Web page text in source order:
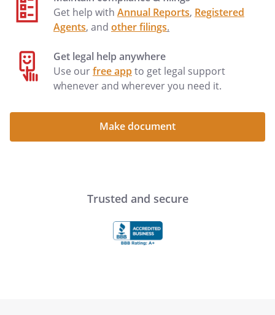
Get help with Annual Reports, Registered
Agents, and other filings.
Get legal help anywhere
Use ourfree appto get legal support
whenever and wherever you need it.
Make document
Trusted and secure